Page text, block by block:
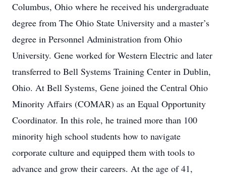
Columbus, Ohio where he received his undergraduate
degree from The Ohio State University and a master’s
degree in Personnel Administration from Ohio
University. Gene worked for Western Electric and later
transferred to Bell Systems Training Center in Dublin,
Ohio. At Bell Systems, Gene joined the Central Ohio
Minority Affairs (COMAR) as an Equal Opportunity
Coordinator. In this role, he trained more than 100
minority high school students how to navigate
corporate culture and equipped them with tools to
advance and grow their careers. At the age of 41,